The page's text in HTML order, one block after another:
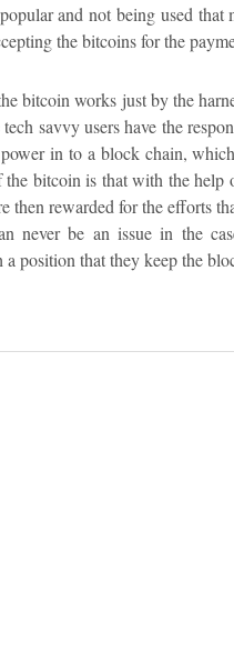
and not being used that
the bitcoins for the
bitcoin works just by the
savvy users have the
in to a block chain,
bitcoin is that with the help
then rewarded for the efforts
never be an issue in the
position that they keep the